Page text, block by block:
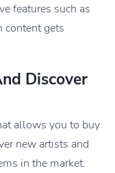
features such as
content gets
Discover
allows you to buy
new artists and
in the market.